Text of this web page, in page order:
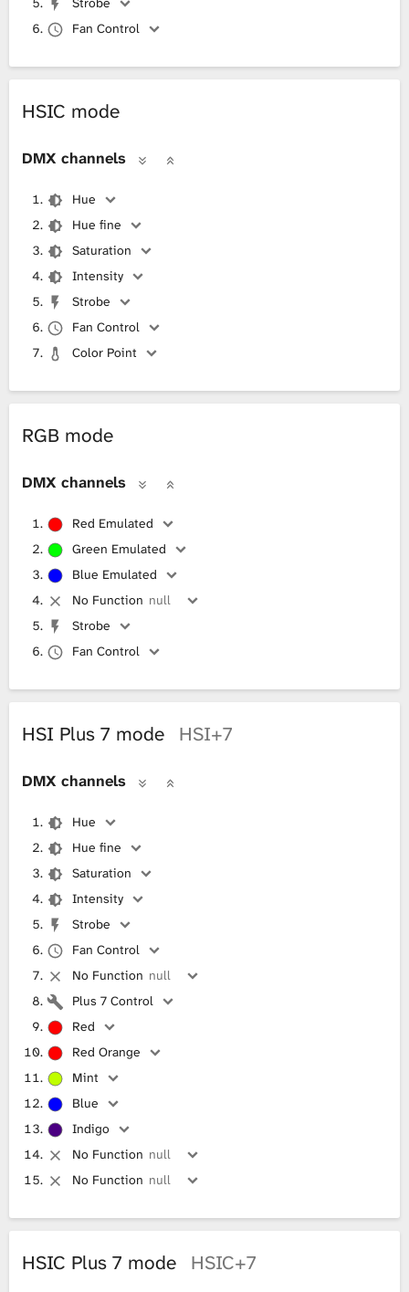
Fan Control
HSIC mode
DMX channels
Hue
Hue fine
Saturation
Intensity
Strobe
Fan Control
Color Point
RGB mode
DMX channels
Red Emulated
Green Emulated
Blue Emulated
No Function null
Strobe
Fan Control
HSI Plus 7 mode HSI+7
DMX channels
Hue
Hue fine
Saturation
Intensity
Strobe
Fan Control
No Function null
Plus 7 Control
Red
Red Orange
Mint
Blue
Indigo
No Function null
No Function null
HSIC Plus 7 mode HSIC+7